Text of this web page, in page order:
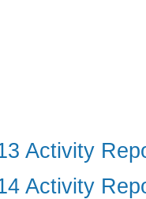
Activity
Activity